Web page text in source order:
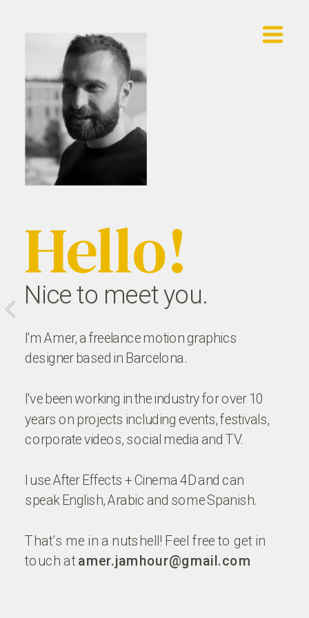
Showreel
Work
Contact
Hello!
Nice to meet you.
I'm Amer, a freelance motion graphics
designer based in Barcelona.
I've been working in the industry for over 10
years on projects including events, festivals,
corporate videos, social media and TV.
I use After Effects + Cinema 4D and can
speak English, Arabic and some Spanish.
That's me in a nutshell! Feel free to get in
touch at amer.jamhour@gmail.com